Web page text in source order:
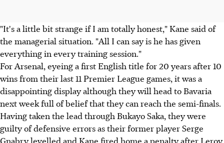
"It's a little bit strange if I am totally honest," Kane said of
the managerial situation. "All I can say is he has given
everything in every training session."
For Arsenal, eyeing a first English title for 20 years after 10
wins from their last 11 Premier League games, it was a
disappointing display although they will head to Bavaria
next week full of belief that they can reach the semi-finals.
Having taken the lead through Bukayo Saka, they were
guilty of defensive errors as their former player Serge
Gnabry levelled and Kane fired home a penalty after Leroy